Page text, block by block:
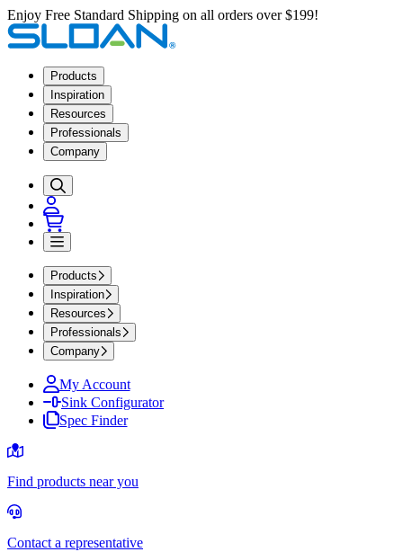
Enjoy Free Standard Shipping on all orders over $199!
Products
Inspiration
Resources
Professionals
Company
Products
Inspiration
Resources
Professionals
Company
My Account
Sink Configurator
Spec Finder
Find products near you
Contact a representative